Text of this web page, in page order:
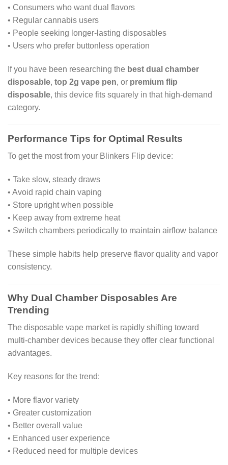
• Consumers who want dual flavors
• Regular cannabis users
• People seeking longer-lasting disposables
• Users who prefer buttonless operation
If you have been researching the best dual chamber
disposable, top 2g vape pen, or premium flip
disposable, this device fits squarely in that high-demand
category.
Performance Tips for Optimal Results
To get the most from your Blinkers Flip device:
• Take slow, steady draws
• Avoid rapid chain vaping
• Store upright when possible
• Keep away from extreme heat
• Switch chambers periodically to maintain airflow balance
These simple habits help preserve flavor quality and vapor
consistency.
Why Dual Chamber Disposables Are
Trending
The disposable vape market is rapidly shifting toward
multi-chamber devices because they offer clear functional
advantages.
Key reasons for the trend:
• More flavor variety
• Greater customization
• Better overall value
• Enhanced user experience
• Reduced need for multiple devices